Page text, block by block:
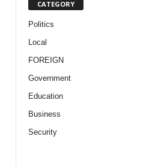
CATEGORY
Politics
Local
FOREIGN
Government
Education
Business
Security